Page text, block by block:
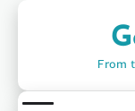
From